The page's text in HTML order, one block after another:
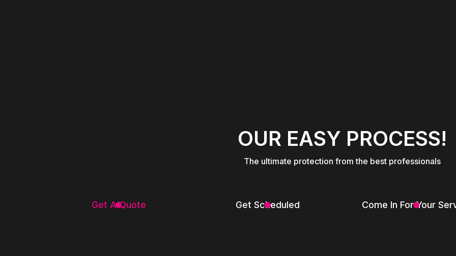
OUR EASY PROCESS!
The ultimate protection from the best professionals
Get A Quote Get Scheduled Come In For Your